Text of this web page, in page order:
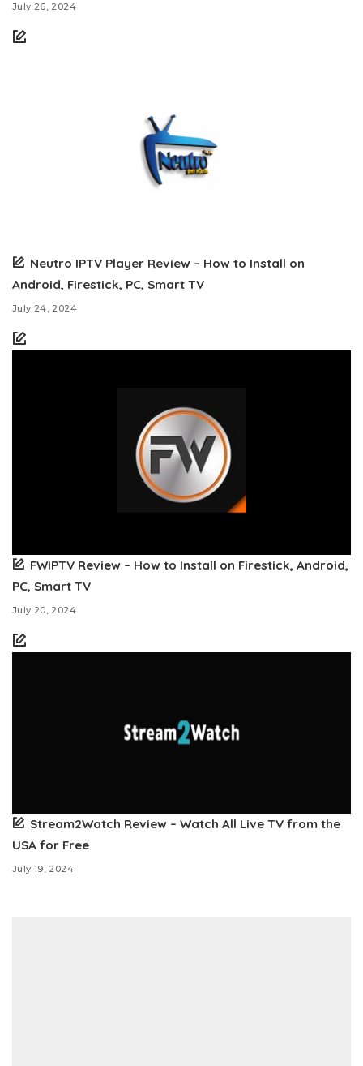
July 26, 2024
Neutro IPTV Player Review – How to Install on
Android, Firestick, PC, Smart TV
July 24, 2024
FWIPTV Review – How to Install on Firestick, Android,
PC, Smart TV
July 20, 2024
Stream2Watch Review – Watch All Live TV from the
USA for Free
July 19, 2024